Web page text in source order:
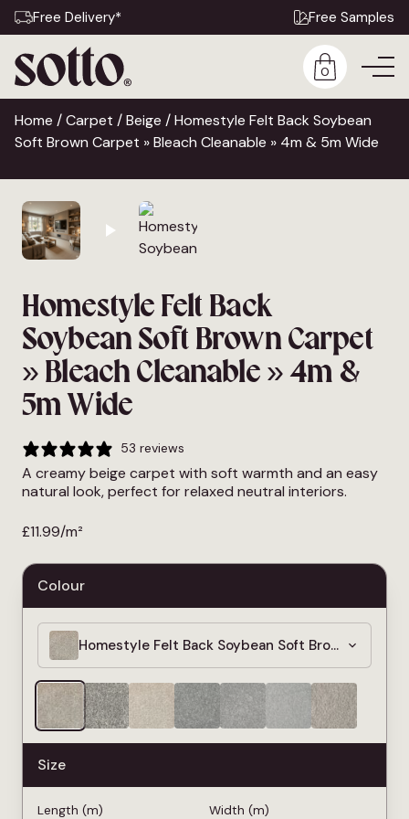
Free Delivery* Free Samples
0
Home /Carpet /Beige / Homestyle Felt Back Soybean
Soft Brown Carpet » Bleach Cleanable » 4m & 5m Wide
Homestyle Felt Back
Soybean Soft Brown Carpet
» Bleach Cleanable » 4m &
5m Wide
53 reviews
A creamy beige carpet with soft warmth and an easy
natural look, perfect for relaxed neutral interiors.
£11.99/m²
Colour
Homestyle Felt Back Soybean Soft Brown Carpet
Size
Length (m) Width (m)